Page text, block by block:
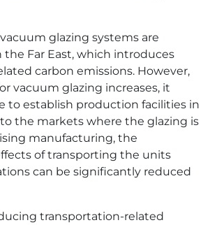
glazing systems are
Far East, which introduces
carbon emissions. However,
vacuum glazing increases, it
to establish production facilities in
the markets where the glazing is
manufacturing, the
of transporting the units
can be significantly reduced
transportation-related